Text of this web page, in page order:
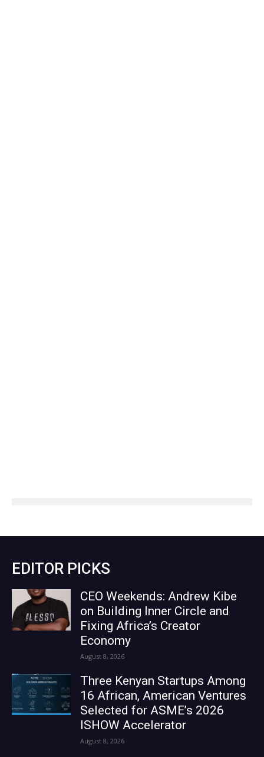
EDITOR PICKS
CEO Weekends: Andrew Kibe
on Building Inner Circle and
Fixing Africa’s Creator
Economy
August 8, 2026
Three Kenyan Startups Among
16 African, American Ventures
Selected for ASME’s 2026
ISHOW Accelerator
August 8, 2026